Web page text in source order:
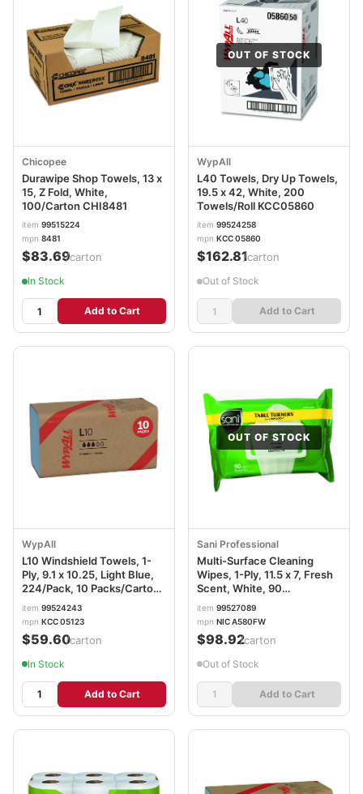
Chicopee
Durawipe Shop Towels, 13 x
15, Z Fold, White,
100/Carton CHI8481
item 99515224
mpn 8481
$83.69/carton
In Stock
Add to Cart
OUT OF STOCK
WypAll
L40 Towels, Dry Up Towels,
19.5 x 42, White, 200
Towels/Roll KCC05860
item 99524258
mpn KCC 05860
$162.81/carton
Out of Stock
Add to Cart
WypAll
L10 Windshield Towels, 1-
Ply, 9.1 x 10.25, Light Blue,
224/Pack, 10 Packs/Carton
KCC05123
item 99524243
mpn KCC 05123
$59.60/carton
In Stock
Add to Cart
OUT OF STOCK
Sani Professional
Multi-Surface Cleaning
Wipes, 1-Ply, 11.5 x 7, Fresh
Scent, White, 90
Wipes/Pack, 12
Packs/Carton NICA580FW
item 99527089
mpn NIC A580FW
$98.92/carton
Out of Stock
Add to Cart